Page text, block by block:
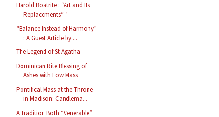
Harold Boatrite : “Art and Its
Replacements“ ”
“Balance Instead of Harmony”
: A Guest Article by ...
The Legend of St Agatha
Dominican Rite Blessing of
Ashes with Low Mass
Pontifical Mass at the Throne
in Madison: Candlema...
A Tradition Both “Venerable”